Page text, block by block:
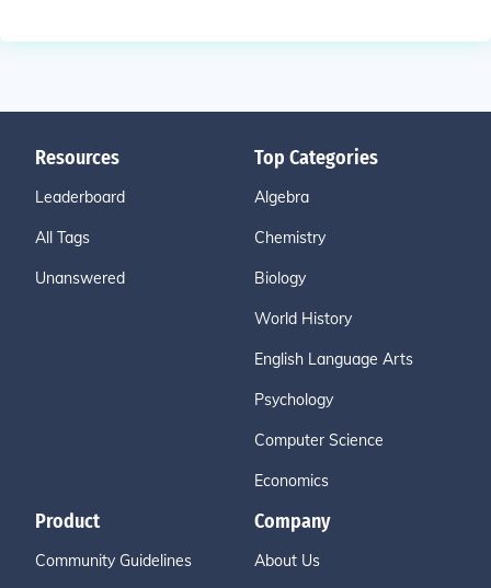
Resources
Leaderboard
All Tags
Unanswered
Top Categories
Algebra
Chemistry
Biology
World History
English Language Arts
Psychology
Computer Science
Economics
Product
Community Guidelines
Company
About Us